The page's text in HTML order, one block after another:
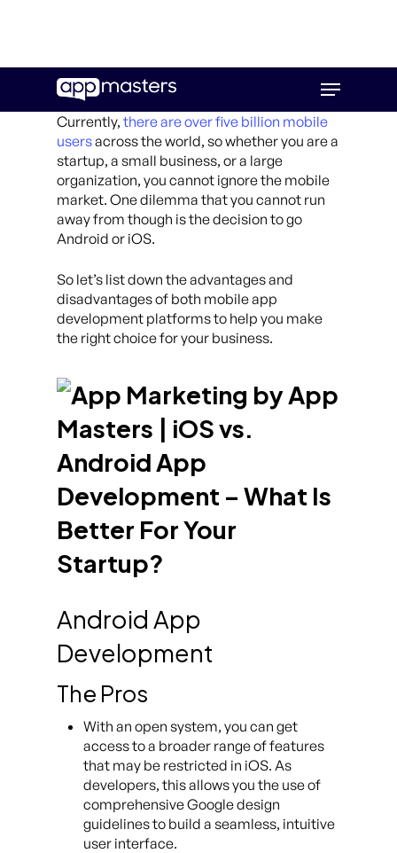
main
Menu
Currently, there are over five billion mobile
usersacross the world, so whether you are a
startup, a small business, or a large
organization, you cannot ignore the mobile
market. One dilemma that you cannot run
away from though is the decision to go
Android or iOS.
So let’s list down the advantages and
disadvantages of both mobile app
development platforms to help you make
the right choice for your business.
Android App
Development
The Pros
With an open system, you can get
access to a broader range of features
that may be restricted in iOS. As
developers, this allows you the use of
comprehensive Google design
guidelines to build a seamless, intuitive
user interface.